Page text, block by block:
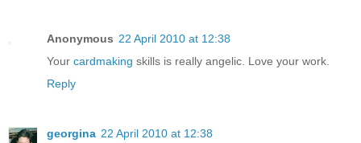
Anonymous 22 April 2010 at 12:38
Your cardmaking skills is really angelic. Love your work.
Reply
georgina 22 April 2010 at 12:38